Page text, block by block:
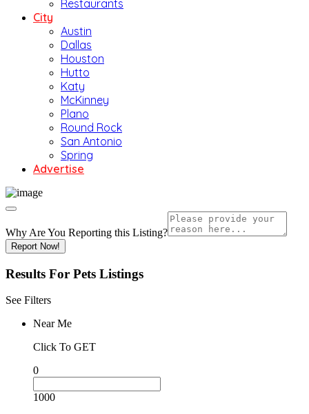
Restaurants
City
Austin
Dallas
Houston
Hutto
Katy
McKinney
Plano
Round Rock
San Antonio
Spring
Advertise
Why Are You Reporting this Listing?
Report Now!
Results For Pets Listings
See Filters
Near Me
Click To GET
0
1000